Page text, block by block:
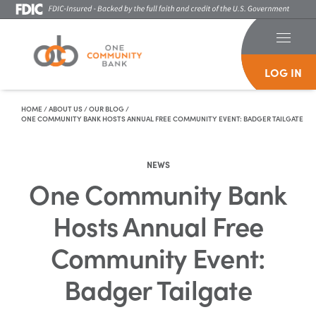
LOG IN
HOME/ABOUT US/OUR BLOG/
ONE COMMUNITY BANK HOSTS ANNUAL FREE COMMUNITY EVENT: BADGER TAILGATE
NEWS
One Community Bank
Hosts Annual Free
Community Event:
Badger Tailgate